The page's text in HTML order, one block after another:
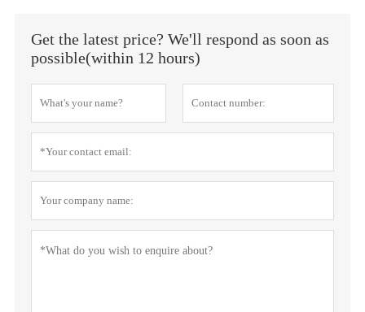
Get the latest price? We'll respond as soon as
possible(within 12 hours)